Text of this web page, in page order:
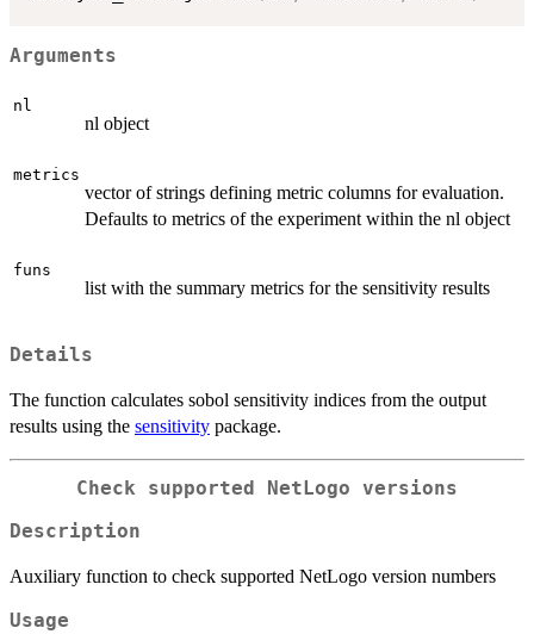
Arguments
nl
nl object
metrics
vector of strings defining metric columns for evaluation.
Defaults to metrics of the experiment within the nl object
funs
list with the summary metrics for the sensitivity results
Details
The function calculates sobol sensitivity indices from the output
results using the sensitivity package.
Check supported NetLogo versions
Description
Auxiliary function to check supported NetLogo version numbers
Usage